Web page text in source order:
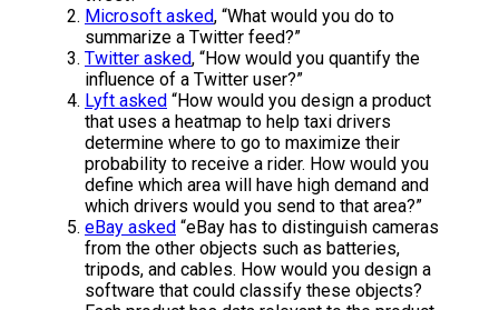
Microsoft asked, “What would you do to
summarize a Twitter feed?”
Twitter asked, “How would you quantify the
influence of a Twitter user?”
Lyft asked “How would you design a product
that uses a heatmap to help taxi drivers
determine where to go to maximize their
probability to receive a rider. How would you
define which area will have high demand and
which drivers would you send to that area?”
eBay asked “eBay has to distinguish cameras
from the other objects such as batteries,
tripods, and cables. How would you design a
software that could classify these objects?